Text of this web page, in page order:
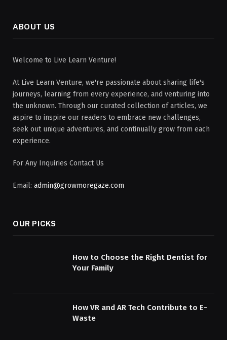
ABOUT US
Welcome to Live Learn Venture!
At Live Learn Venture, we're passionate about sharing life's
journeys, learning from every experience, and venturing into
the unknown. Through our curated collection of articles, we
aspire to inspire our readers to embrace new challenges,
seek out unique adventures, and continually grow from each
experience.
For Any Inquiries Contact Us
Email: admin@growmoregaze.com
OUR PICKS
How to Choose the Right Dentist for
Your Family
How VR and AR Tech Contribute to E-
Waste